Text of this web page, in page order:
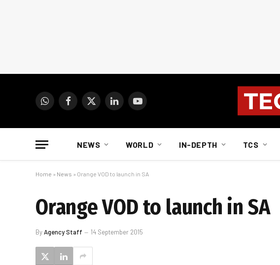
WhatsAppFacebook
X
LinkedInYouTube
NEWS WORLD IN-DEPTH TCS
Home » News » Orange VOD to launch in SA
Orange VOD to launch in SA
ByAgency Staff 14 September 2015